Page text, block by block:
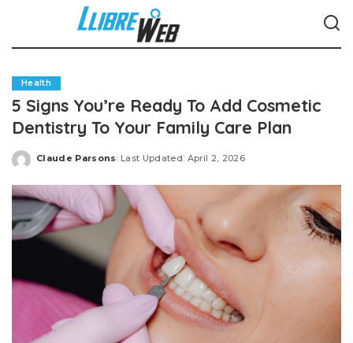
Health
5 Signs You’re Ready To Add Cosmetic
Dentistry To Your Family Care Plan
Posted
Claude Parsons Last Updated: April 2, 2026